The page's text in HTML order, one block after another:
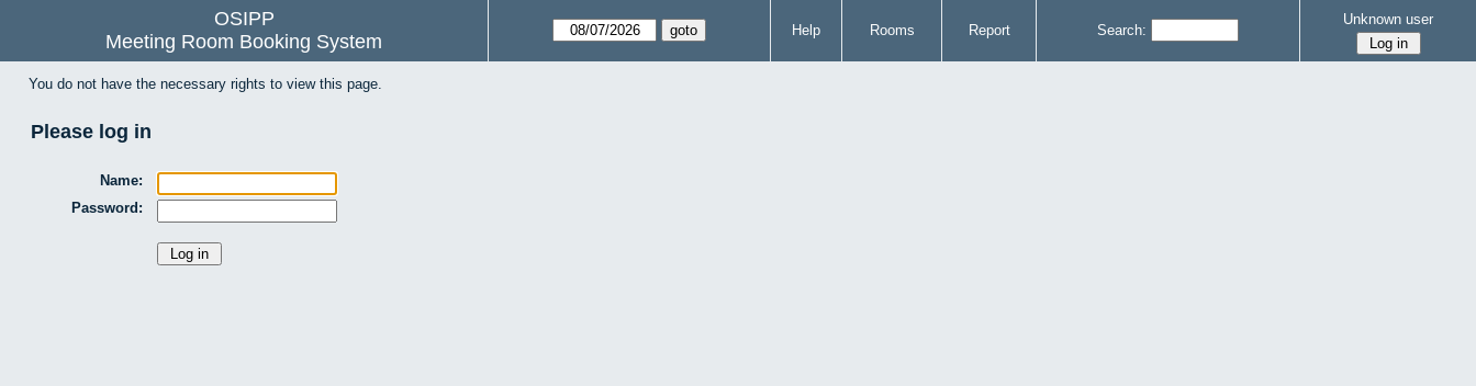
OSIPP
Meeting Room Booking System
Help Rooms Report Search:
Unknown user
You do not have the necessary rights to view this page.
Please log in
Name:
Password: